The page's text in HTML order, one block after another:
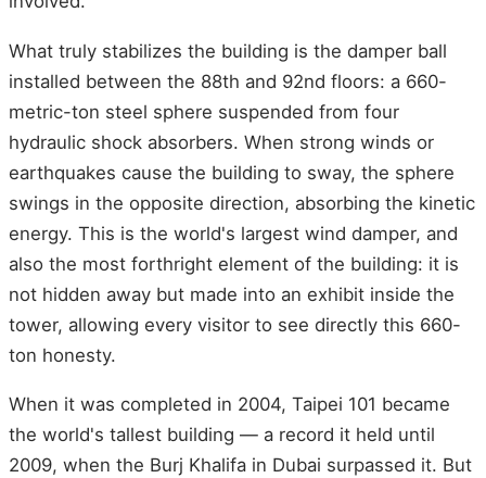
What truly stabilizes the building is the damper ball
installed between the 88th and 92nd floors: a 660-
metric-ton steel sphere suspended from four
hydraulic shock absorbers. When strong winds or
earthquakes cause the building to sway, the sphere
swings in the opposite direction, absorbing the kinetic
energy. This is the world's largest wind damper, and
also the most forthright element of the building: it is
not hidden away but made into an exhibit inside the
tower, allowing every visitor to see directly this 660-
ton honesty.
When it was completed in 2004, Taipei 101 became
the world's tallest building — a record it held until
2009, when the Burj Khalifa in Dubai surpassed it. But